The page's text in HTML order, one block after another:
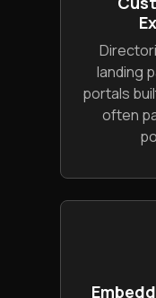
landing
portals
often